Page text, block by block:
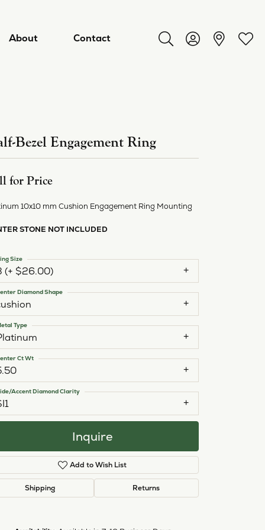
About Contact Toggle Search Menu
Toggle My
Click to zoom
Bezel Engagement Ring
for Price
10x10 mm Cushion Engagement Ring Mounting
STONE NOT INCLUDED
(+ $26.00)
Size
Diamond Shape
Type
Ct Wt
Accent Diamond Clarity
Inquire
Add to Wish List
Shipping Returns